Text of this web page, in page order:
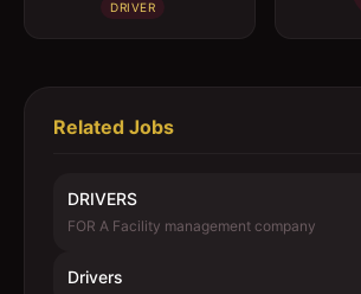
DRIVER
Related Jobs
DRIVERS
FOR A Facility management company
Drivers